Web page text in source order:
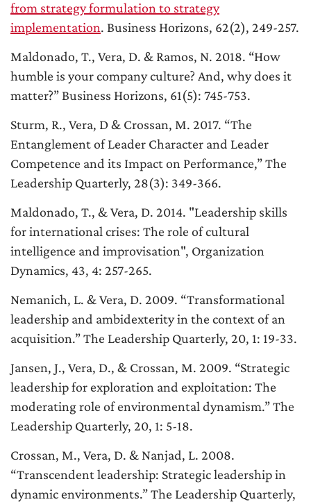
from strategy formulation to strategy
implementation. Business Horizons, 62(2), 249-257.
Maldonado, T., Vera, D. & Ramos, N. 2018. “How
humble is your company culture? And, why does it
matter?” Business Horizons, 61(5): 745-753.
Sturm, R., Vera, D & Crossan, M. 2017. “The
Entanglement of Leader Character and Leader
Competence and its Impact on Performance,” The
Leadership Quarterly, 28(3): 349-366.
Maldonado, T., & Vera, D. 2014. "Leadership skills
for international crises: The role of cultural
intelligence and improvisation", Organization
Dynamics, 43, 4: 257-265.
Nemanich, L. & Vera, D. 2009. “Transformational
leadership and ambidexterity in the context of an
acquisition.” The Leadership Quarterly, 20, 1: 19-33.
Jansen, J., Vera, D., & Crossan, M. 2009. “Strategic
leadership for exploration and exploitation: The
moderating role of environmental dynamism.” The
Leadership Quarterly, 20, 1: 5-18.
Crossan, M., Vera, D. & Nanjad, L. 2008.
“Transcendent leadership: Strategic leadership in
dynamic environments.” The Leadership Quarterly,